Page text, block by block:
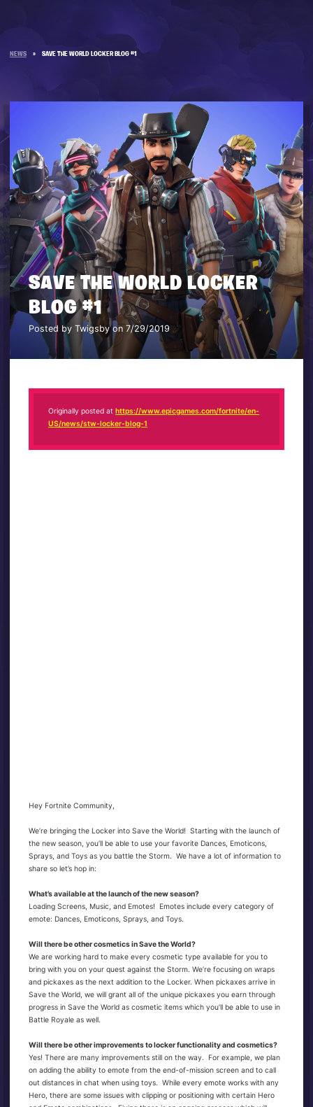
NEWS » SAVE THE WORLD LOCKER BLOG #1
SAVE THE WORLD LOCKER
BLOG #1
Posted by Twigsby on 7/29/2019
Originally posted athttps://www.epicgames.com/fortnite/en-
US/news/stw-locker-blog-1
Hey Fortnite Community,
We’re bringing the Locker into Save the World! Starting with the launch of
the new season, you’ll be able to use your favorite Dances, Emoticons,
Sprays, and Toys as you battle the Storm. We have a lot of information to
share so let’s hop in:
What’s available at the launch of the new season?
Loading Screens, Music, and Emotes! Emotes include every category of
emote: Dances, Emoticons, Sprays, and Toys.
Will there be other cosmetics in Save the World?
We are working hard to make every cosmetic type available for you to
bring with you on your quest against the Storm. We’re focusing on wraps
and pickaxes as the next addition to the Locker. When pickaxes arrive in
Save the World, we will grant all of the unique pickaxes you earn through
progress in Save the World as cosmetic items which you’ll be able to use in
Battle Royale as well.
Will there be other improvements to locker functionality and cosmetics?
Yes! There are many improvements still on the way. For example, we plan
on adding the ability to emote from the end-of-mission screen and to call
out distances in chat when using toys. While every emote works with any
Hero, there are some issues with clipping or positioning with certain Hero